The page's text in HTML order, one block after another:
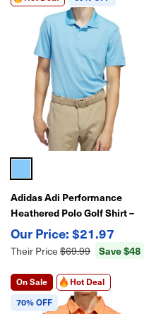
Adidas Adi Performance
Heathered Polo Golf Shirt –
Moisture-Wicking, Stretch
Fabric
$21.97
Their Price $69.99 Save $48
On Sale
Hot Deal
70% OFF